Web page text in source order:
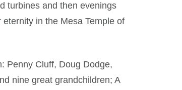
turbines and then evenings
in the Mesa Temple of
Penny Cluff, Doug Dodge,
nine great grandchildren; A